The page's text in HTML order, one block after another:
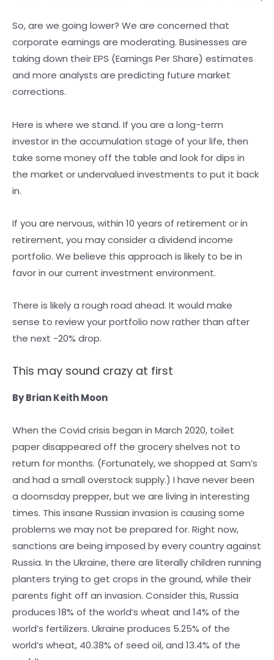
So, are we going lower? We are concerned that
corporate earnings are moderating. Businesses are
taking down their EPS (Earnings Per Share) estimates
and more analysts are predicting future market
corrections.
Here is where we stand. If you are a long-term
investor in the accumulation stage of your life, then
take some money off the table and look for dips in
the market or undervalued investments to put it back
in.
If you are nervous, within 10 years of retirement or in
retirement, you may consider a dividend income
portfolio. We believe this approach is likely to be in
favor in our current investment environment.
There is likely a rough road ahead. It would make
sense to review your portfolio now rather than after
the next -20% drop.
This may sound crazy at first
By Brian Keith Moon
When the Covid crisis began in March 2020, toilet
paper disappeared off the grocery shelves not to
return for months. (Fortunately, we shopped at Sam’s
and had a small overstock supply.) I have never been
a doomsday prepper, but we are living in interesting
times. This insane Russian invasion is causing some
problems we may not be prepared for. Right now,
sanctions are being imposed by every country against
Russia. In the Ukraine, there are literally children running
planters trying to get crops in the ground, while their
parents fight off an invasion. Consider this, Russia
produces 18% of the world’s wheat and 14% of the
world’s fertilizers. Ukraine produces 5.25% of the
world’s wheat, 40.38% of seed oil, and 13.4% of the